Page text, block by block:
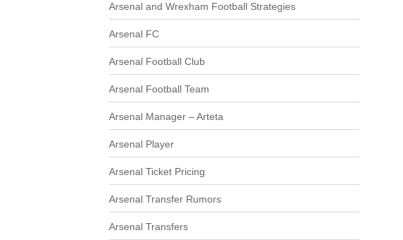
Arsenal and Wrexham Football Strategies
Arsenal FC
Arsenal Football Club
Arsenal Football Team
Arsenal Manager – Arteta
Arsenal Player
Arsenal Ticket Pricing
Arsenal Transfer Rumors
Arsenal Transfers